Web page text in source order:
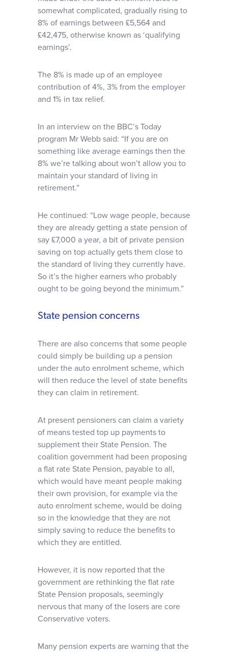
somewhat complicated, gradually rising to
8% of earnings between £5,564 and
£42,475, otherwise known as ‘qualifying
earnings’.
The 8% is made up of an employee
contribution of 4%, 3% from the employer
and 1% in tax relief.
In an interview on the BBC’s Today
program Mr Webb said: “If you are on
something like average earnings then the
8% we’re talking about won’t allow you to
maintain your standard of living in
retirement.”
He continued: “Low wage people, because
they are already getting a state pension of
say £7,000 a year, a bit of private pension
saving on top actually gets them close to
the standard of living they currently have.
So it’s the higher earners who probably
ought to be going beyond the minimum.”
State pension concerns
There are also concerns that some people
could simply be building up a pension
under the auto enrolment scheme, which
will then reduce the level of state benefits
they can claim in retirement.
At present pensioners can claim a variety
of means tested top up payments to
supplement their State Pension. The
coalition government had been proposing
a flat rate State Pension, payable to all,
which would have meant people making
their own provision, for example via the
auto enrolment scheme, would be doing
so in the knowledge that they are not
simply saving to reduce the benefits to
which they are entitled.
However, it is now reported that the
government are rethinking the flat rate
State Pension proposals, seemingly
nervous that many of the losers are core
Conservative voters.
Many pension experts are warning that the